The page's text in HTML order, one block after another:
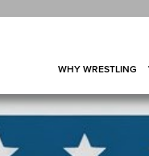
WHY WRESTLING